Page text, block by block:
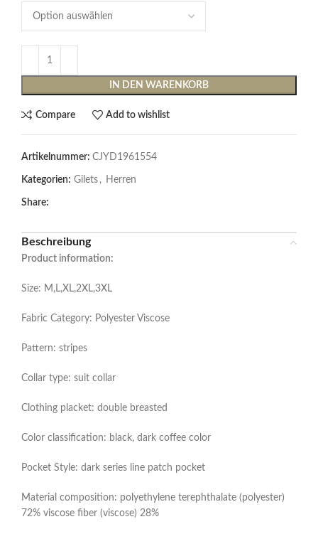
IN DEN WARENKORB
Compare Add to wishlist
Artikelnummer: CJYD1961554
Kategorien: Gilets , Herren
Share:
Beschreibung
Product information:
Size: M,L,XL,2XL,3XL
Fabric Category: Polyester Viscose
Pattern: stripes
Collar type: suit collar
Clothing placket: double breasted
Color classification: black, dark coffee color
Pocket Style: dark series line patch pocket
Material composition: polyethylene terephthalate (polyester)
72% viscose fiber (viscose) 28%